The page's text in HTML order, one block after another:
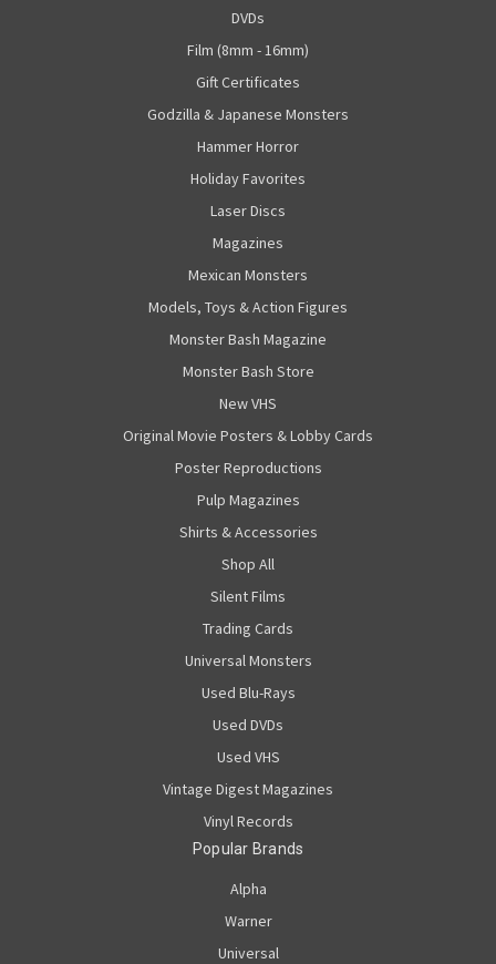
DVDs
Film (8mm - 16mm)
Gift Certificates
Godzilla & Japanese Monsters
Hammer Horror
Holiday Favorites
Laser Discs
Magazines
Mexican Monsters
Models, Toys & Action Figures
Monster Bash Magazine
Monster Bash Store
New VHS
Original Movie Posters & Lobby Cards
Poster Reproductions
Pulp Magazines
Shirts & Accessories
Shop All
Silent Films
Trading Cards
Universal Monsters
Used Blu-Rays
Used DVDs
Used VHS
Vintage Digest Magazines
Vinyl Records
Popular Brands
Alpha
Warner
Universal